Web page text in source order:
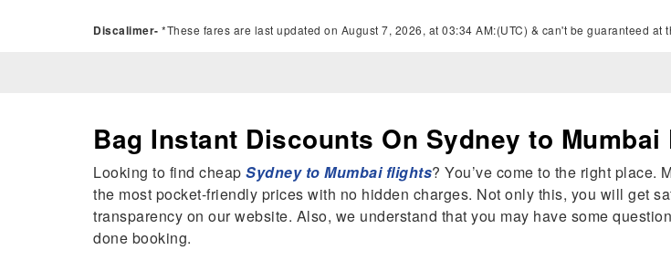
Discalimer- *These fares are last updated on August 7, 2026, at 03:34 AM:(UTC) & can't be guaranteed at
Bag Instant Discounts On Sydney to
Looking to find cheap Sydney to Mumbai flights? You’ve come to the right place.
the most pocket-friendly prices with no hidden charges. Not only this, you will get
transparency on our website. Also, we understand that you may have some
done booking.